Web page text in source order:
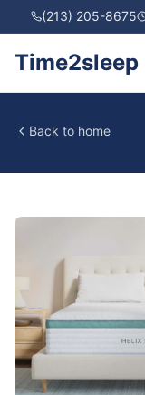
(213) 205-8675
Time2sleep
Back to home